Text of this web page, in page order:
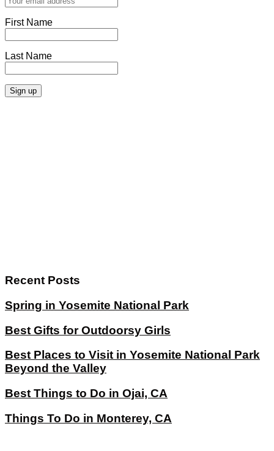
First Name
Last Name
Recent Posts
Spring in Yosemite National Park
Best Gifts for Outdoorsy Girls
Best Places to Visit in Yosemite National Park
Beyond the Valley
Best Things to Do in Ojai, CA
Things To Do in Monterey, CA